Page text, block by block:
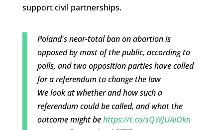
support civil partnerships.
Poland's near-total ban on abortion is
opposed by most of the public, according to
polls, and two opposition parties have called
for a referendum to change the law
We look at whether and how such a
referendum could be called, and what the
outcome might behttps://t.co/sQWJUAiOkn